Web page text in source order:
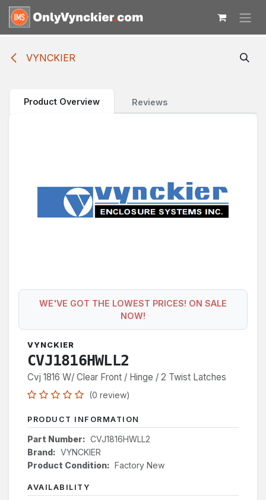
Skip to Content
VYNCKIER
Product Overview Reviews
WE'VE GOT THE LOWEST PRICES! ON SALE
NOW!
VYNCKIER
CVJ1816HWLL2
Cvj 1816 W/ Clear Front / Hinge / 2 Twist Latches
(0 review)
PRODUCT INFORMATION
Part Number: CVJ1816HWLL2
Brand: VYNCKIER
Product Condition: Factory New
AVAILABILITY